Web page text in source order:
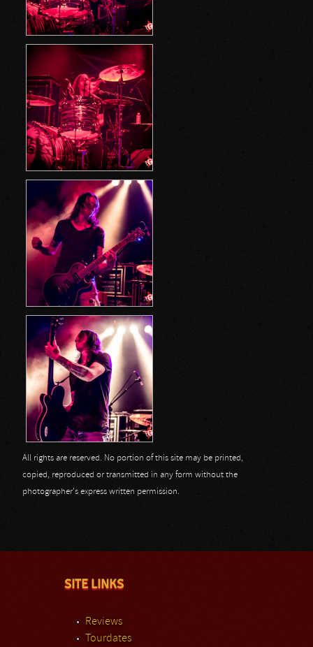
All rights are reserved. No portion of this site may be printed,
copied, reproduced or transmitted in any form without the
photographer's express written permission.
SITE LINKS
Reviews
Tourdates